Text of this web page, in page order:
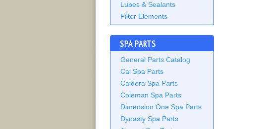
Lubes & Sealants
Filter Elements
SPA PARTS
General Parts Catalog
Cal Spa Parts
Caldera Spa Parts
Coleman Spa Parts
Dimension One Spa Parts
Dynasty Spa Parts